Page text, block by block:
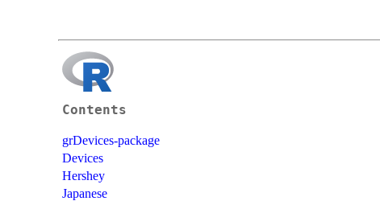
Contents
grDevices-package
Devices
Hershey
Japanese